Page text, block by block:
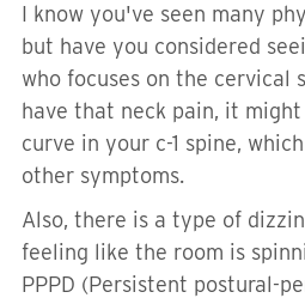
I know you've seen many
but have you considered
who focuses on the cervical
have that neck pain, it
curve in your c-1 spine,
other symptoms.
Also, there is a type of
feeling like the room is
PPPD (Persistent postural-